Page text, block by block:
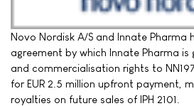
Novo Nordisk A/S and Innate Pharma
agreement by which Innate Pharma
and commercialisation rights to
for EUR 2.5 million upfront payment,
royalties on future sales of IPH 2101.